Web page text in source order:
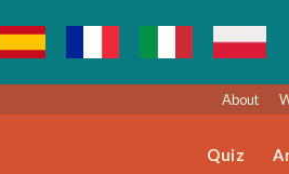
About
Quiz